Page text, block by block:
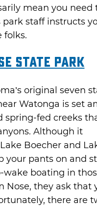
mean you need
staff instructs
folks.
State Park
original seven
Watonga is set
spring-fed creeks
Although it
Boecher and
your pants on and
boating in
Nose, they ask that
there are